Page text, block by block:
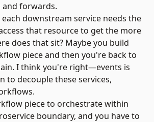
forwards.
each downstream service needs the
that resource to get the more
does that sit? Maybe you build
piece and then you're back to
I think you're right—events is
to decouple these services,
piece to orchestrate within
boundary, and you have to